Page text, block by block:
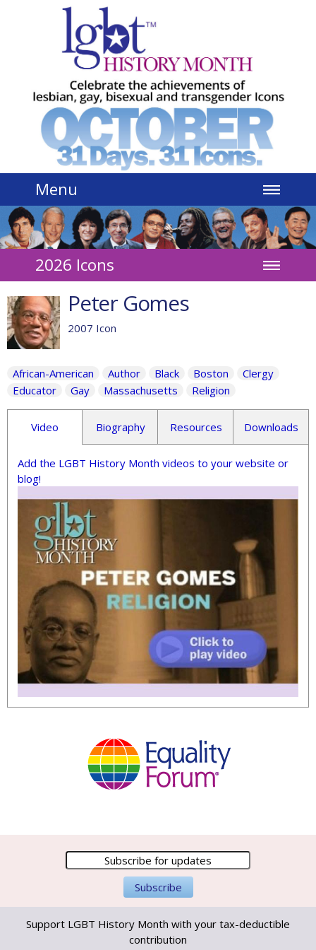
Menu
2026 Icons
Peter Gomes
2007 Icon
African-American Author Black Boston
Clergy
Educator
Gay Massachusetts Religion
Video Biography Resources Downloads
Add the LGBT History Month videos to your website or
blog!
Support LGBT History Month with your tax-deductible
contribution